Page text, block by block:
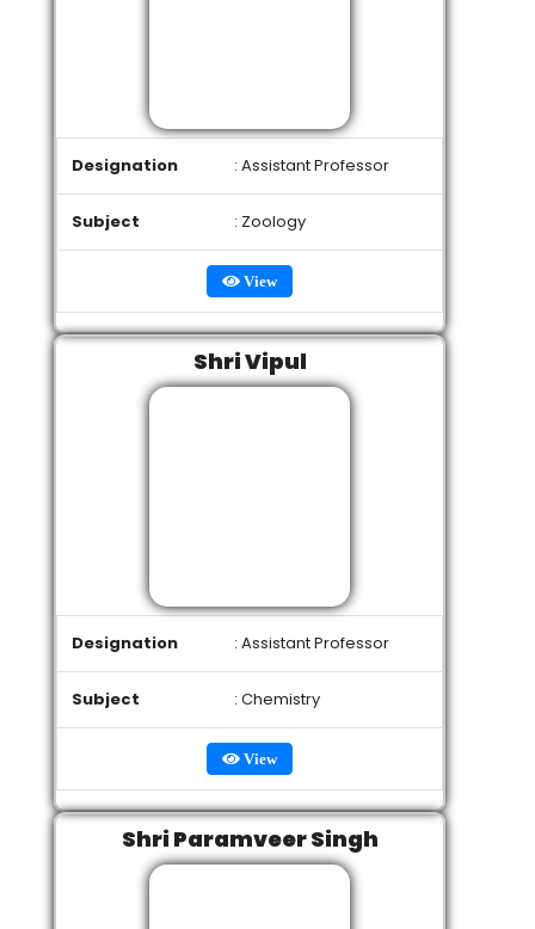
Designation : Assistant Professor
Subject : Zoology
View
Shri Vipul
Designation : Assistant Professor
Subject : Chemistry
View
Shri Paramveer Singh